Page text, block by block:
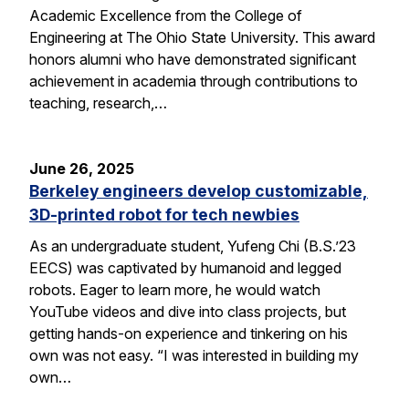
Academic Excellence from the College of
Engineering at The Ohio State University. This award
honors alumni who have demonstrated significant
achievement in academia through contributions to
teaching, research,…
June 26, 2025
Berkeley engineers develop customizable,
3D-printed robot for tech newbies
As an undergraduate student, Yufeng Chi (B.S.’23
EECS) was captivated by humanoid and legged
robots. Eager to learn more, he would watch
YouTube videos and dive into class projects, but
getting hands-on experience and tinkering on his
own was not easy. “I was interested in building my
own…